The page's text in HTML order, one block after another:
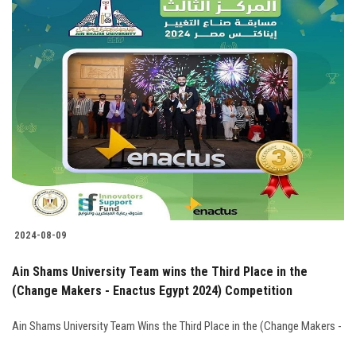
2024-08-09
Ain Shams University Team wins the Third Place in the
(Change Makers - Enactus Egypt 2024) Competition
Ain Shams University Team Wins the Third Place in the (Change Makers -